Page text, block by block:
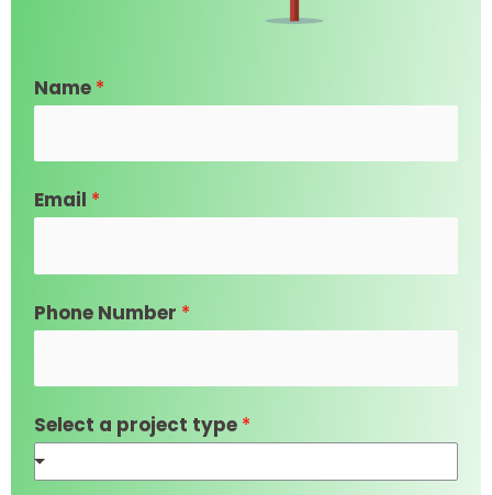
Name *
Email *
Phone Number *
Select a project type *